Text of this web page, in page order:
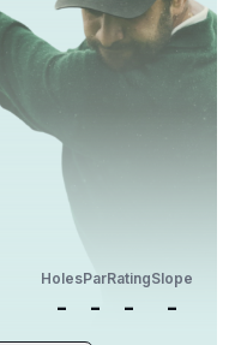
Holes
-
Par
-
Rating
-
Slope
-